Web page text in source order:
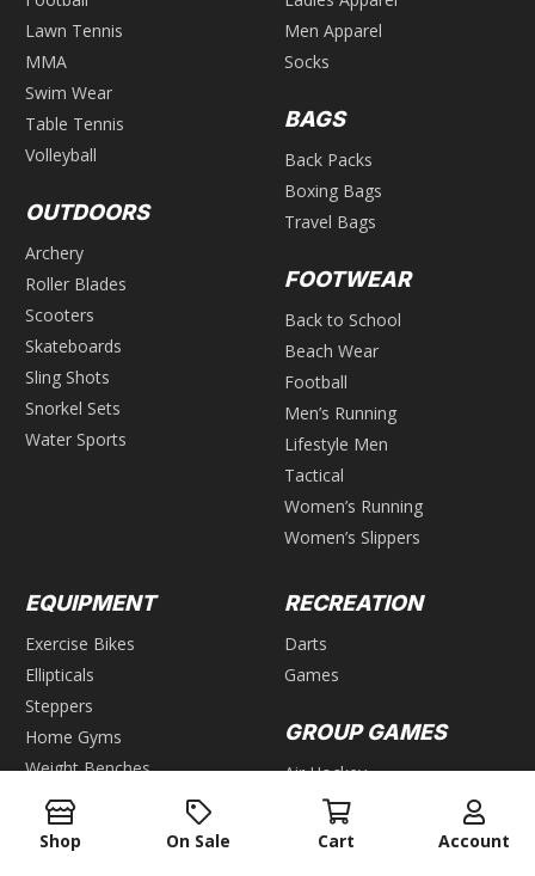
Lawn Tennis
MMA
Swim Wear
Table Tennis
Volleyball
OUTDOORS
Archery
Roller Blades
Scooters
Skateboards
Sling Shots
Snorkel Sets
Water Sports
Men Apparel
Socks
BAGS
Back Packs
Boxing Bags
Travel Bags
FOOTWEAR
Back to School
Beach Wear
Football
Men’s Running
Lifestyle Men
Tactical
Women’s Running
Women’s Slippers
EQUIPMENT
Exercise Bikes
Ellipticals
Steppers
Home Gyms
Weight Benches
WEIGHTS
RECREATION
Darts
Games
GROUP GAMES
Air Hockey
Foosball
Pool & Billiards
Shop On Sale Cart Account